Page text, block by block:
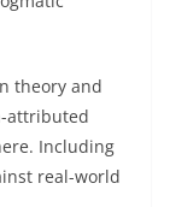
theory and
attributed
Including
real-world